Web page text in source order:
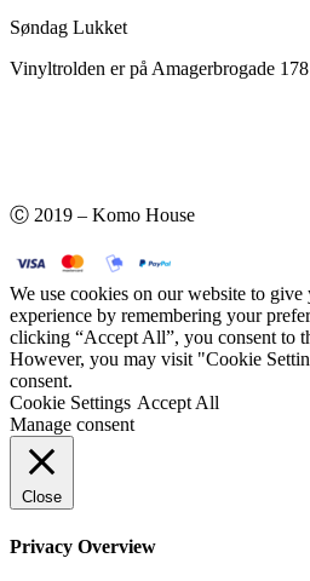
Søndag Lukket
Vinyltrolden er på Amagerbrogade 178
Ⓒ 2019 – Komo House
We use cookies on our website to give
experience by remembering your
clicking “Accept All”, you consent to
However, you may visit "Cookie
consent.
Cookie Settings Accept All
Manage consent
Close
Privacy Overview